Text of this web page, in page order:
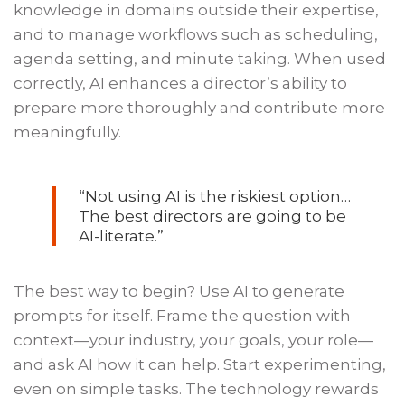
knowledge in domains outside their expertise,
and to manage workflows such as scheduling,
agenda setting, and minute taking. When used
correctly, AI enhances a director’s ability to
prepare more thoroughly and contribute more
meaningfully.
“Not using AI is the riskiest option…
The best directors are going to be
AI-literate.”
The best way to begin? Use AI to generate
prompts for itself. Frame the question with
context—your industry, your goals, your role—
and ask AI how it can help. Start experimenting,
even on simple tasks. The technology rewards